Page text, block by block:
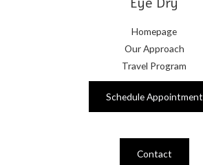
Homepage
Our Approach
Travel Program
Schedule Appointment
Contact